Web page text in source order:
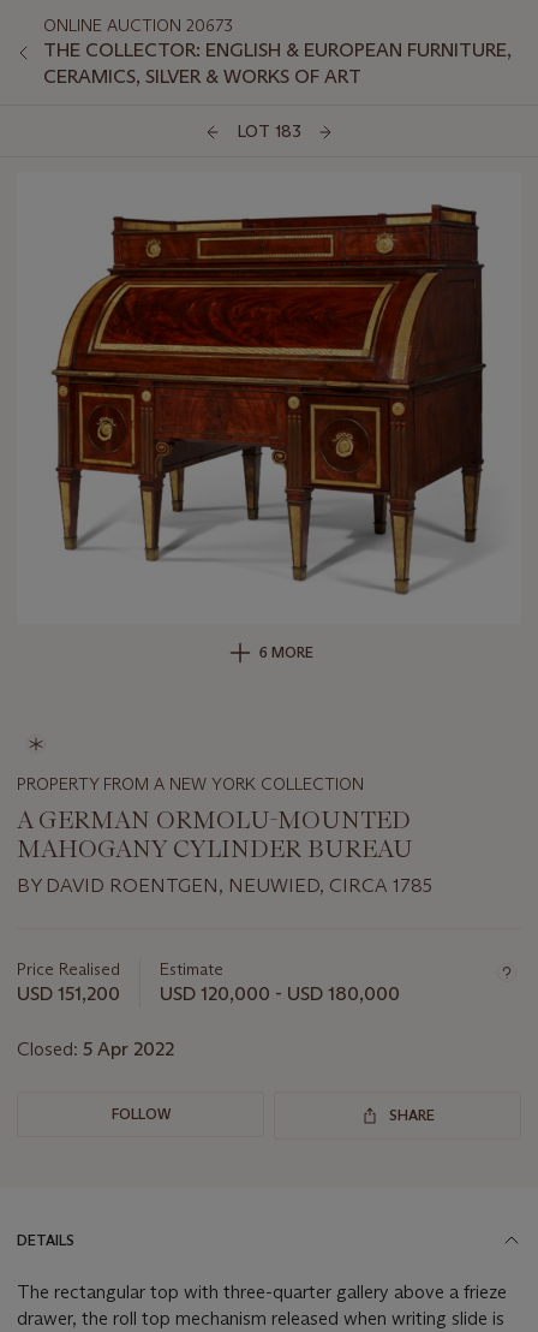
ONLINE AUCTION 20673
THE COLLECTOR: ENGLISH & EUROPEAN FURNITURE,
CERAMICS, SILVER & WORKS OF ART
LOT 183
6 MORE
PROPERTY FROM A NEW YORK COLLECTION
A GERMAN ORMOLU-MOUNTED
MAHOGANY CYLINDER BUREAU
BY DAVID ROENTGEN, NEUWIED, CIRCA 1785
about
this
Price Realised
USD 151,200
Estimate
USD 120,000 - USD 180,000
Closed: 5 Apr 2022
FOLLOW SHARE
DETAILS
The rectangular top with three-quarter gallery above a frieze
drawer, the roll top mechanism released when writing slide is